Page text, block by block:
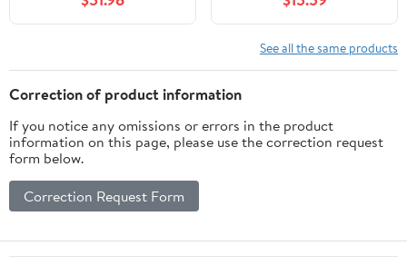
See all the same products
Correction of product information
If you notice any omissions or errors in the product
information on this page, please use the correction request
form below.
Correction Request Form